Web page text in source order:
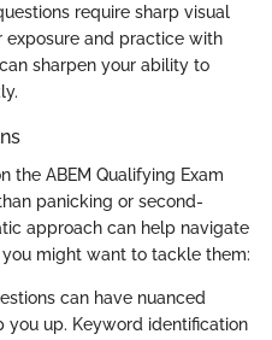
require sharp visual
exposure and practice with
sharpen your ability to
the ABEM Qualifying Exam
panicking or second-
approach can help navigate
you might want to tackle them:
can have nuanced
you up. Keyword identification